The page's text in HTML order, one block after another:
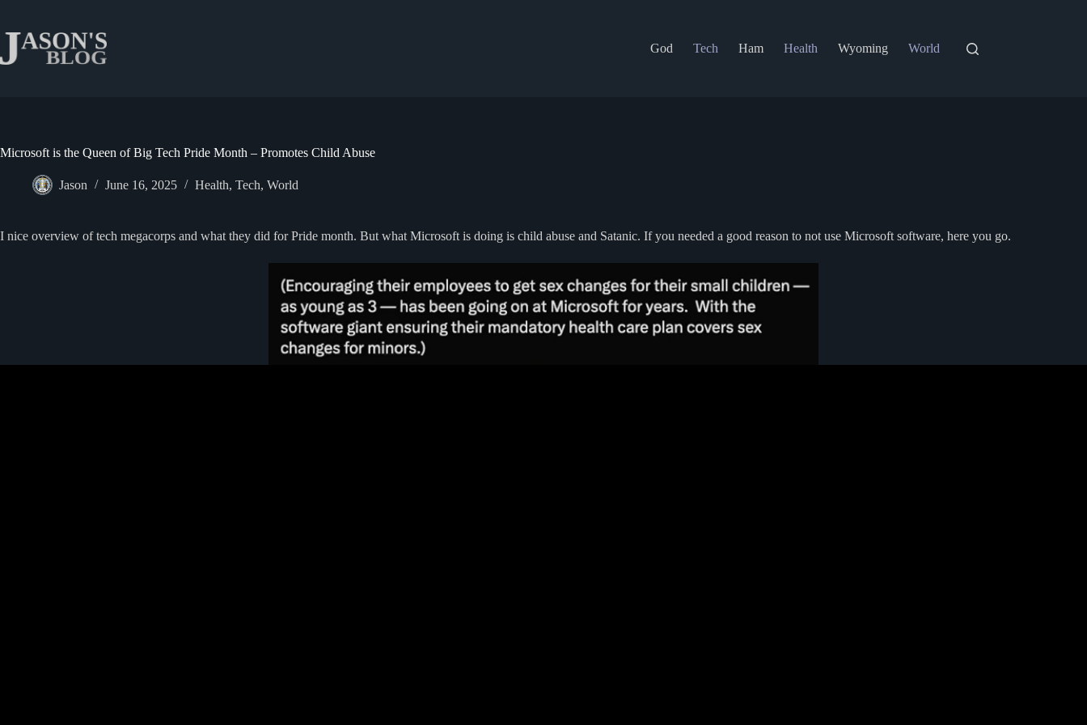
content
God
Tech Ham Health Wyoming World
Microsoft is the Queen of Big Tech Pride Month – Promotes Child Abuse
Jason June 16, 2025 Health, Tech, World
I nice overview of tech megacorps and what they did for Pride month. But what Microsoft is doing is child abuse and Satanic. If you needed a good reason to not use Microsoft software, here you go.